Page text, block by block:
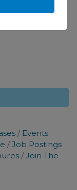
Events
Job Postings
Join The